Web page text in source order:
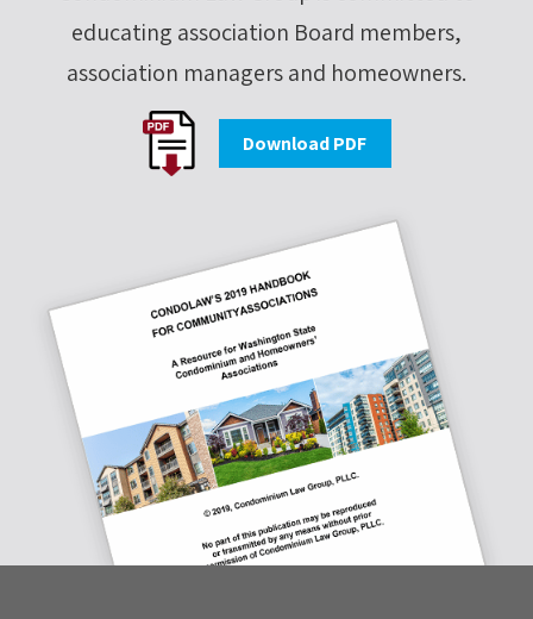
educating association Board members,
association managers and homeowners.
Download PDF